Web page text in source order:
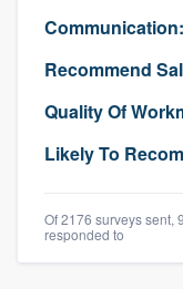
Recommend
Quality Of
Likely To
Of 2176 surveys sent,
responded to